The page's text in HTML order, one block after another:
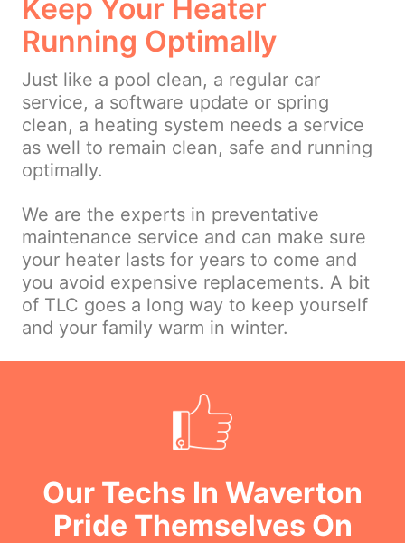
Keep Your Heater
Running Optimally
Just like a pool clean, a regular car
service, a software update or spring
clean, a heating system needs a service
as well to remain clean, safe and running
optimally.
We are the experts in preventative
maintenance service and can make sure
your heater lasts for years to come and
you avoid expensive replacements. A bit
of TLC goes a long way to keep yourself
and your family warm in winter.
Our Techs In Waverton
Pride Themselves On